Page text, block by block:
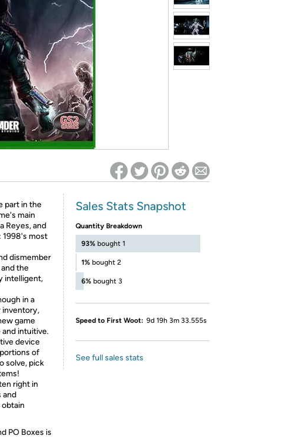
required on Woot! for benefits to take effect
part in the
main
Reyes, and
1998's most
dismember
the
intelligent,
in a
inventory,
game
and intuitive.
device
of
solve, pick
right in
and
PO Boxes is
Sales Stats Snapshot
Quantity Breakdown
93% bought 1
1% bought 2
6% bought 3
Speed to First Woot: 9d 19h 3m 33.555s
See full sales stats